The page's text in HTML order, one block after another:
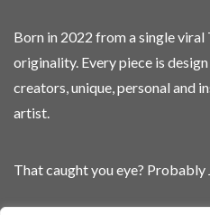
Born in 2022 from a single
originality. Every piece is
creators, unique, personal and
artist.
That caught you eye? Probably